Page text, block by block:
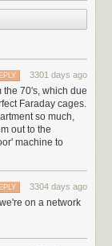
3301 days ago
70's, which due
Faraday cages.
so much,
out to the
machine to
3304 days ago
on a network